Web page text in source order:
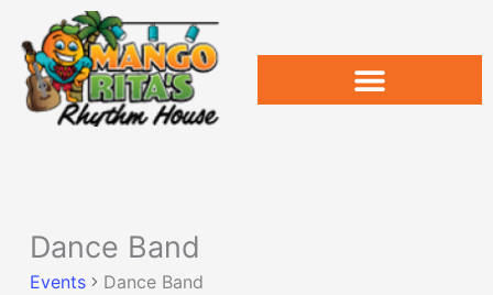
content
Dance Band
Events Dance Band
Events